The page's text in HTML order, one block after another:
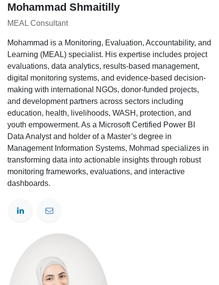
Mohammad Shmaitilly
MEAL Consultant
Mohammad is a Monitoring, Evaluation, Accountability, and
Learning (MEAL) specialist. His expertise includes project
evaluations, data analytics, results-based management,
digital monitoring systems, and evidence-based decision-
making with international NGOs, donor-funded projects,
and development partners across sectors including
education, health, livelihoods, WASH, protection, and
youth empowerment. As a Microsoft Certified Power BI
Data Analyst and holder of a Master’s degree in
Management Information Systems, Mohmad specializes in
transforming data into actionable insights through robust
monitoring frameworks, evaluations, and interactive
dashboards.